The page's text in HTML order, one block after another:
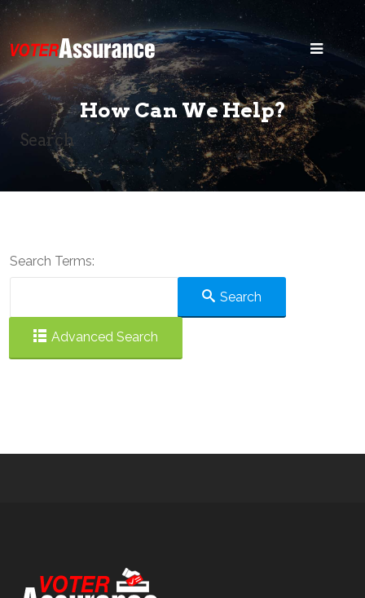
How Can We Help?
Search
Search Terms:
Search
Advanced Search
Home
Blog
Security
States